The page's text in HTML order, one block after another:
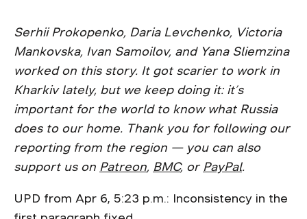
Serhii Prokopenko, Daria Levchenko, Victoria
Mankovska, Ivan Samoilov, and Yana Sliemzina
worked on this story. It got scarier to work in
Kharkiv lately, but we keep doing it: it’s
important for the world to know what Russia
does to our home. Thank you for following our
reporting from the region — you can also
support us on Patreon, BMC, or PayPal.
UPD from Apr 6, 5:23 p.m.: Inconsistency in the